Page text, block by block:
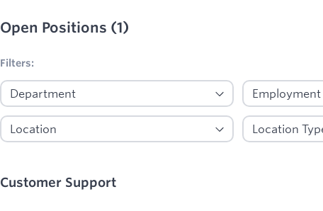
Open Positions (1)
Filters:
Customer Support